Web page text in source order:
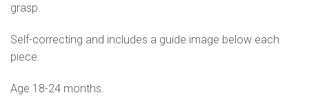
grasp.
Self-correcting and includes a guide image below each
piece.
Age 18-24 months.